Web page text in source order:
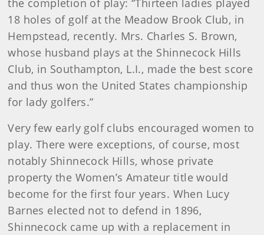
the completion of play: “Thirteen ladies played
18 holes of golf at the Meadow Brook Club, in
Hempstead, recently. Mrs. Charles S. Brown,
whose husband plays at the Shinnecock Hills
Club, in Southampton, L.I., made the best score
and thus won the United States championship
for lady golfers.”
Very few early golf clubs encouraged women to
play. There were exceptions, of course, most
notably Shinnecock Hills, whose private
property the Women’s Amateur title would
become for the first four years. When Lucy
Barnes elected not to defend in 1896,
Shinnecock came up with a replacement in